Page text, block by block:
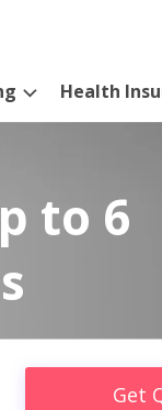
Health
to 6
Get